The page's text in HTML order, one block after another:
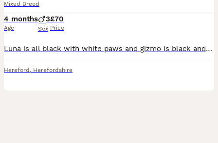
Mixed Breed
4 months
Age
3
Sex
£70
Price
Luna is all black with white paws and gizmo is black and white. Litter trained very good in the house. Good recall. Both are so loving ❤️ they have been neutered and I have their microchip details to
Hereford , Herefordshire